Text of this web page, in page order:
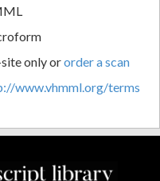
only ororder a scan
www.vhmml.org/terms